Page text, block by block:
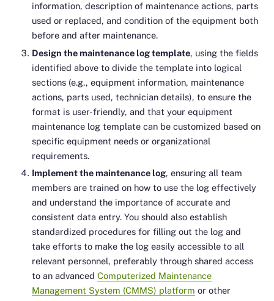
information, description of maintenance actions, parts
used or replaced, and condition of the equipment both
before and after maintenance.
Design the maintenance log template, using the fields
identified above to divide the template into logical
sections (e.g., equipment information, maintenance
actions, parts used, technician details), to ensure the
format is user-friendly, and that your equipment
maintenance log template can be customized based on
specific equipment needs or organizational
requirements.
Implement the maintenance log, ensuring all team
members are trained on how to use the log effectively
and understand the importance of accurate and
consistent data entry. You should also establish
standardized procedures for filling out the log and
take efforts to make the log easily accessible to all
relevant personnel, preferably through shared access
to an advancedComputerized Maintenance
Management System (CMMS) platform or other